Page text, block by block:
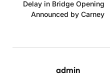
Delay in Bridge Opening
Announced by Carney
admin